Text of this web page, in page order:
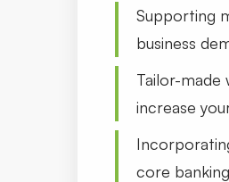
Supporting
business
Tailor-made
increase
core